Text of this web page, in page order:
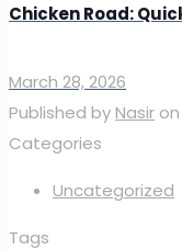
Chicken Road:
March 28, 2026
Published byNasir on
Categories
Uncategorized
Tags